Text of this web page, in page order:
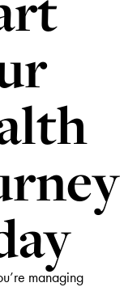
managing